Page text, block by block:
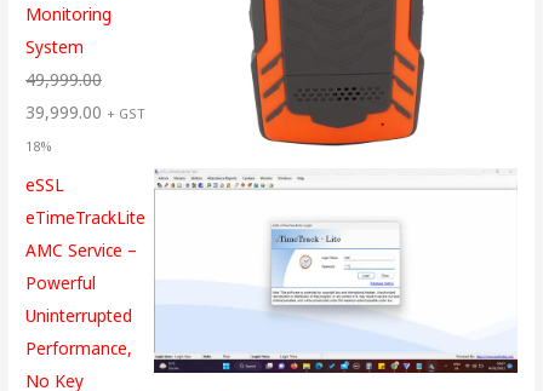
Monitoring
System
49,999.00
39,999.00 + GST
18%
eSSL
eTimeTrackLite
AMC Service –
Powerful
Uninterrupted
Performance,
No Key